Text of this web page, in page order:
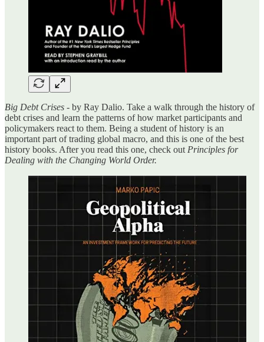
Big Debt Crises - by Ray Dalio. Take a walk through the history of
debt crises and learn the patterns of how market participants and
policymakers react to them. Being a student of history is an
important part of trading global macro, and this is one of the best
history books. After you read this one, check out Principles for
Dealing with the Changing World Order.